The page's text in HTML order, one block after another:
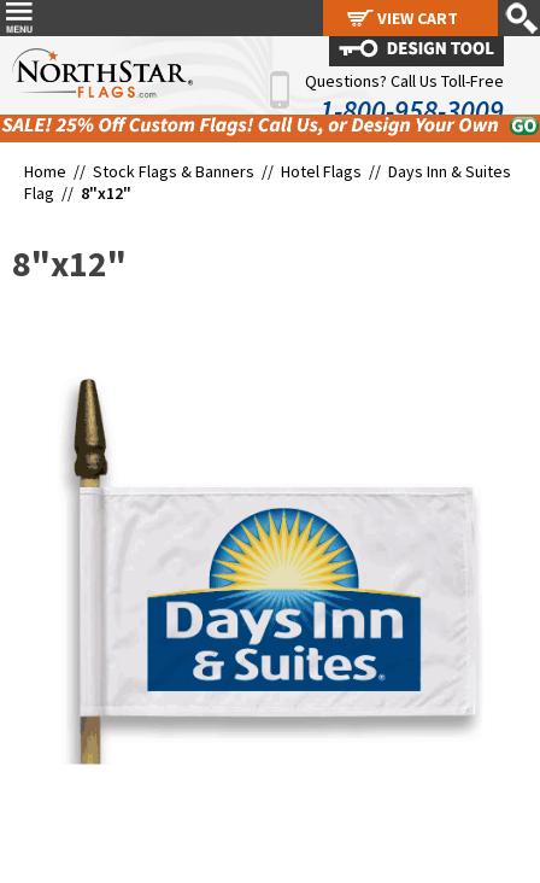
Questions? Call Us Toll-Free
1-800-958-3009
Home // Stock Flags & Banners // Hotel Flags // Days Inn & Suites
Flag // 8"x12"
8"x12"
VIEW CART